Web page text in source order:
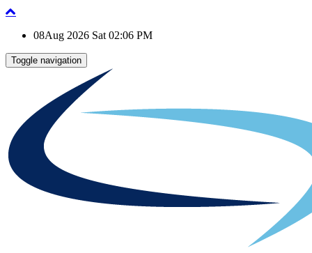
08Aug 2026 Sat 02:06 PM
Toggle navigation